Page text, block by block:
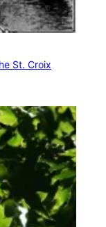
St. Croix